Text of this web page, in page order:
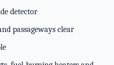
detector
passageways clear